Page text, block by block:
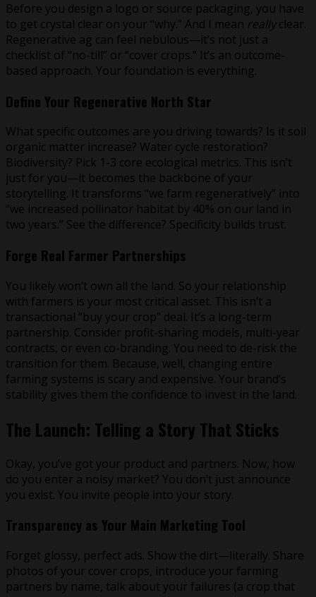
Before you design a logo or source packaging, you have
to get crystal clear on your “why.” And I mean really clear.
Regenerative ag can feel nebulous—it’s not just a
checklist of “no-till” or “cover crops.” It’s an outcome-
based approach. Your foundation is everything.
Define Your Regenerative North Star
What specific outcomes are you driving towards? Is it soil
organic matter increase? Water cycle restoration?
Biodiversity? Pick 1-3 core ecological metrics. This isn’t
just for you—it becomes the backbone of your
storytelling. It transforms “we farm regeneratively” into
“we increased pollinator habitat by 40% on our land in
two years.” See the difference? Specificity builds trust.
Forge Real Farmer Partnerships
You likely won’t own all the land. So your relationship
with farmers is your most critical asset. This isn’t a
transactional “buy your crop” deal. It’s a long-term
partnership. Consider profit-sharing models, multi-year
contracts, or even co-branding. You need to de-risk the
transition for them. Because, well, changing entire
farming systems is scary and expensive. Your brand’s
stability gives them the confidence to invest in the land.
The Launch: Telling a Story That Sticks
Okay, you’ve got your product and partners. Now, how
do you enter a noisy market? You don’t just announce
you exist. You invite people into your story.
Transparency as Your Main Marketing Tool
Forget glossy, perfect ads. Show the dirt—literally. Share
photos of your cover crops, introduce your farming
partners by name, talk about your failures (a crop that